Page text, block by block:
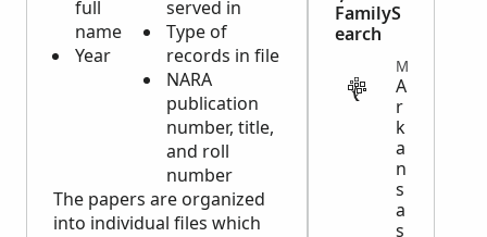
full
name
Year
served in
Type of
records in file
NARA
publication
number, title,
and roll
number
The papers are organized
into individual files which
FamilyS
earch
A
r
k
a
n
s
a
s